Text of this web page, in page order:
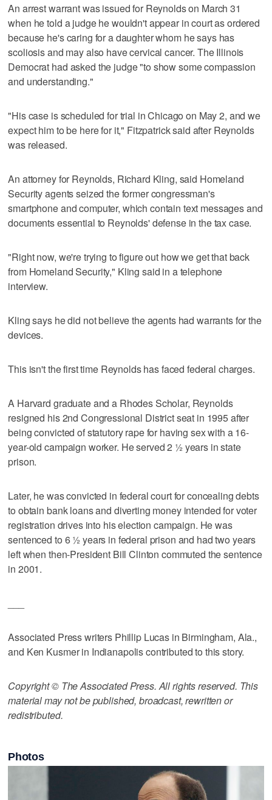
An arrest warrant was issued for Reynolds on March 31
when he told a judge he wouldn't appear in court as ordered
because he's caring for a daughter whom he says has
scoliosis and may also have cervical cancer. The Illinois
Democrat had asked the judge "to show some compassion
and understanding."
"His case is scheduled for trial in Chicago on May 2, and we
expect him to be here for it," Fitzpatrick said after Reynolds
was released.
An attorney for Reynolds, Richard Kling, said Homeland
Security agents seized the former congressman's
smartphone and computer, which contain text messages and
documents essential to Reynolds' defense in the tax case.
"Right now, we're trying to figure out how we get that back
from Homeland Security," Kling said in a telephone
interview.
Kling says he did not believe the agents had warrants for the
devices.
This isn't the first time Reynolds has faced federal charges.
A Harvard graduate and a Rhodes Scholar, Reynolds
resigned his 2nd Congressional District seat in 1995 after
being convicted of statutory rape for having sex with a 16-
year-old campaign worker. He served 2 ½ years in state
prison.
Later, he was convicted in federal court for concealing debts
to obtain bank loans and diverting money intended for voter
registration drives into his election campaign. He was
sentenced to 6 ½ years in federal prison and had two years
left when then-President Bill Clinton commuted the sentence
in 2001.
Associated Press writers Phillip Lucas in Birmingham, Ala.,
and Ken Kusmer in Indianapolis contributed to this story.
Copyright © The Associated Press. All rights reserved. This
material may not be published, broadcast, rewritten or
redistributed.
Photos